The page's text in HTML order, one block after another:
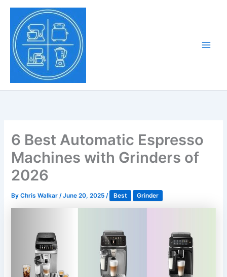
Skip
content
6 Best Automatic Espresso
Machines with Grinders of
2026
ByChris Walkar/June 20, 2025/ Best Grinder